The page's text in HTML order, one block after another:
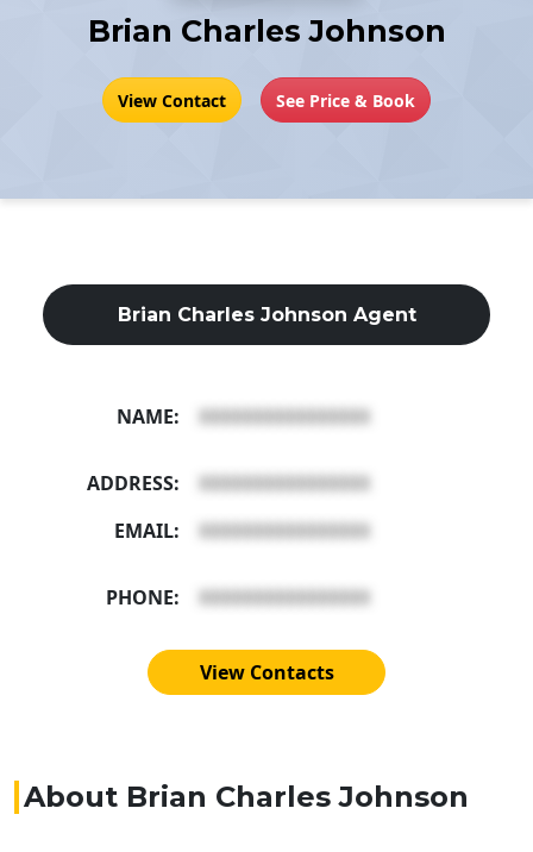
Brian Charles Johnson
View Contact See Price & Book
Brian Charles Johnson Agent
NAME: XXXXXXXXXXXXXXXX
ADDRESS:
XXXXXXXXXXXXXXXX
EMAIL:
XXXXXXXXXXXXXXXX
PHONE: XXXXXXXXXXXXXXXX
View Contacts
About Brian Charles Johnson